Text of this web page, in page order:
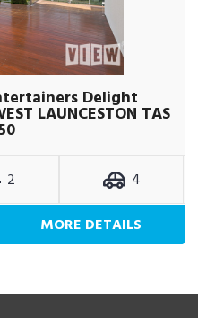
Delight
LAUNCESTON TAS
2
4
MORE DETAILS